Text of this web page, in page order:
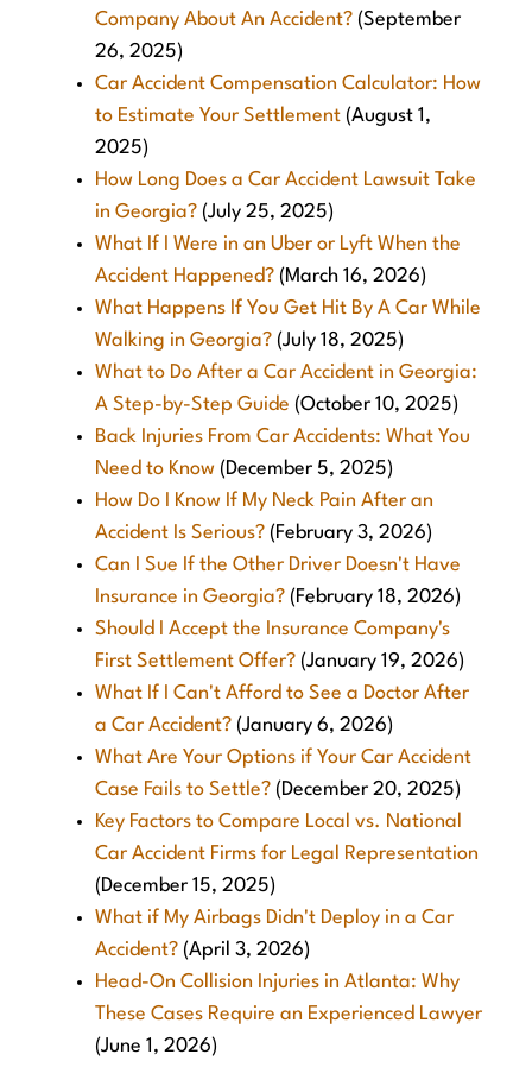
Company About An Accident? (September
26, 2025)
Car Accident Compensation Calculator: How
to Estimate Your Settlement (August 1,
2025)
How Long Does a Car Accident Lawsuit Take
in Georgia? (July 25, 2025)
What If I Were in an Uber or Lyft When the
Accident Happened? (March 16, 2026)
What Happens If You Get Hit By A Car While
Walking in Georgia? (July 18, 2025)
What to Do After a Car Accident in Georgia:
A Step-by-Step Guide (October 10, 2025)
Back Injuries From Car Accidents: What You
Need to Know (December 5, 2025)
How Do I Know If My Neck Pain After an
Accident Is Serious? (February 3, 2026)
Can I Sue If the Other Driver Doesn't Have
Insurance in Georgia? (February 18, 2026)
Should I Accept the Insurance Company's
First Settlement Offer? (January 19, 2026)
What If I Can't Afford to See a Doctor After
a Car Accident? (January 6, 2026)
What Are Your Options if Your Car Accident
Case Fails to Settle? (December 20, 2025)
Key Factors to Compare Local vs. National
Car Accident Firms for Legal Representation
(December 15, 2025)
What if My Airbags Didn't Deploy in a Car
Accident? (April 3, 2026)
Head-On Collision Injuries in Atlanta: Why
These Cases Require an Experienced Lawyer
(June 1, 2026)